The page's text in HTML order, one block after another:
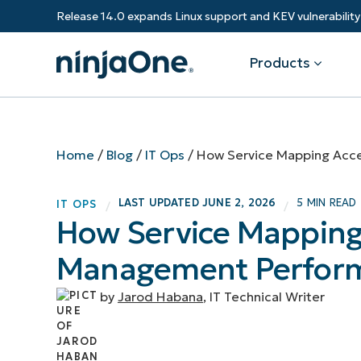
Release 14.0 expands Linux support and KEV
Products
Endpoint Management
RMM
Autonomous Patch Management
Endpoint Security
Software & Technology
Federal Government
State & Local Government
Financial Services
Manufacturing
Overview
customers.
Value added resellers
Add more value, have happy
Resource Center
Blog
ROI Calculator
Trust Center
Home / Blog/ IT Ops / How Service Mapping
IT OPS / LAST UPDATEDJUNE 2, 2026 / 5 MIN READ
How Service
Management
by Jarod Habana, IT Technical Writer